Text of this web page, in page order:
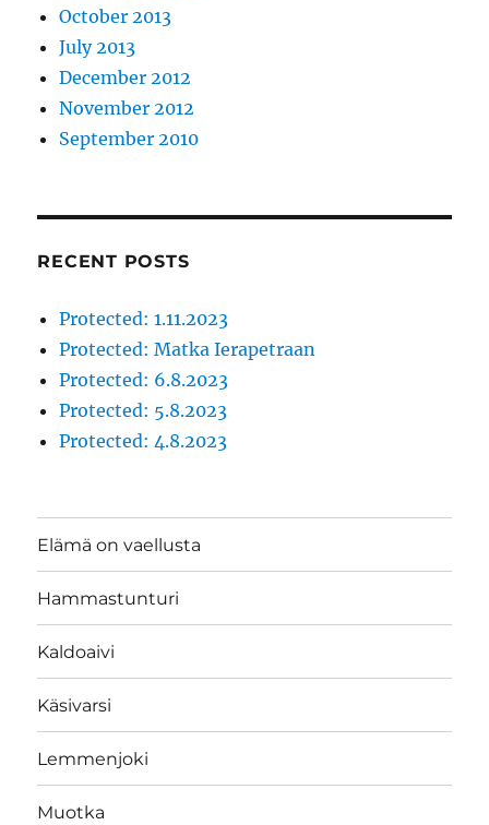
October 2013
July 2013
December 2012
November 2012
September 2010
RECENT POSTS
Protected: 1.11.2023
Protected: Matka Ierapetraan
Protected: 6.8.2023
Protected: 5.8.2023
Protected: 4.8.2023
Elämä on vaellusta
Hammastunturi
Kaldoaivi
Käsivarsi
Lemmenjoki
Muotka